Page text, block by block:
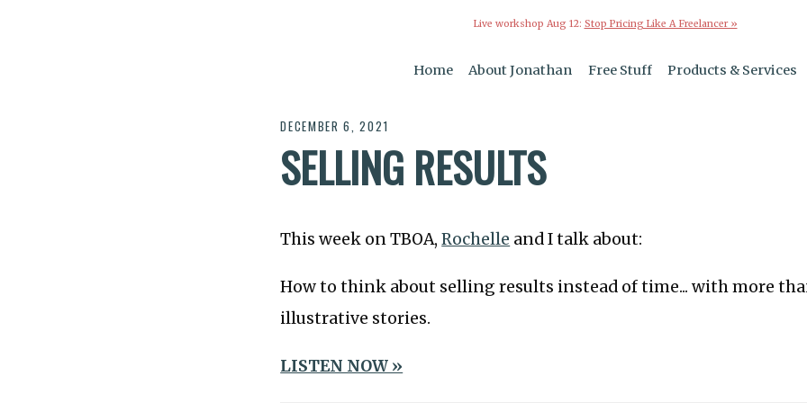
Live workshop Aug 12: Stop Pricing Like A Freelancer »
Home About Jonathan Free Stuff Products & Services
DECEMBER 6, 2021
SELLING RESULTS
This week on TBOA,Rochelle and I talk about:
How to think about selling results instead of time... with more
illustrative stories.
LISTEN NOW »